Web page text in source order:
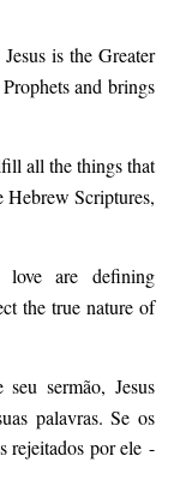
Jesus is the Greater
and brings
all the things that
Hebrew Scriptures,
love are defining
the true nature of
sermão, Jesus
palavras. Se os
rejeitados por ele -